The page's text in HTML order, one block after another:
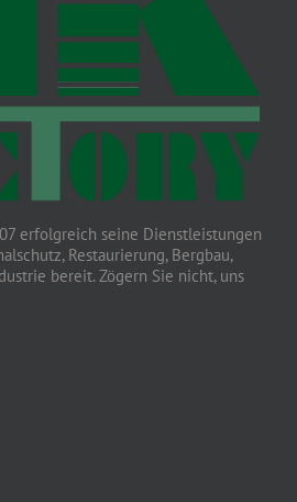
erfolgreich seine Dienstleistungen
Restaurierung, Bergbau,
bereit. Zögern Sie nicht, uns